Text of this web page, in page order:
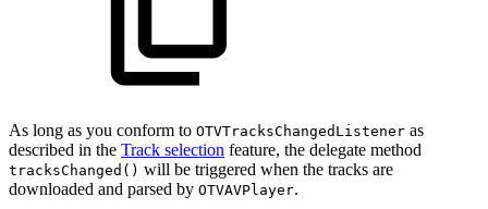
As long as you conform to OTVTracksChangedListener as
described in the Track selection feature, the delegate method
tracksChanged() will be triggered when the tracks are
downloaded and parsed by OTVAVPlayer.